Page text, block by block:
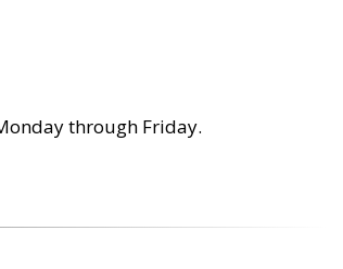
through Friday.